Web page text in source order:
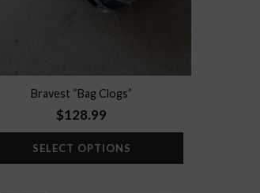
Bravest “Bag Clogs”
$128.99
SELECT OPTIONS